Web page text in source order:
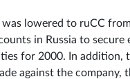
lowered to ruCC
in Russia to
for 2000. In
against the company,